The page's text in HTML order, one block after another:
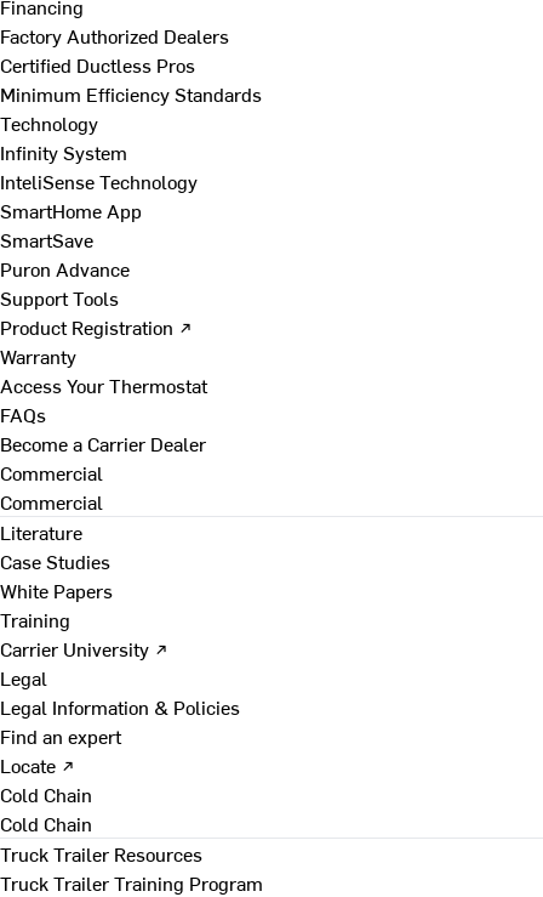
Financing
Factory Authorized Dealers
Certified Ductless Pros
Minimum Efficiency Standards
Technology
Infinity System
InteliSense Technology
SmartHome App
SmartSave
Puron Advance
Support Tools
Product Registration ↗
Warranty
Access Your Thermostat
FAQs
Become a Carrier Dealer
Commercial
Commercial
Literature
Case Studies
White Papers
Training
Carrier University ↗
Legal
Legal Information & Policies
Find an expert
Locate ↗
Cold Chain
Cold Chain
Truck Trailer Resources
Truck Trailer Training Program